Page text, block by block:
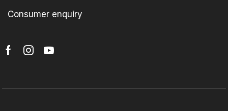
Consumer enquiry